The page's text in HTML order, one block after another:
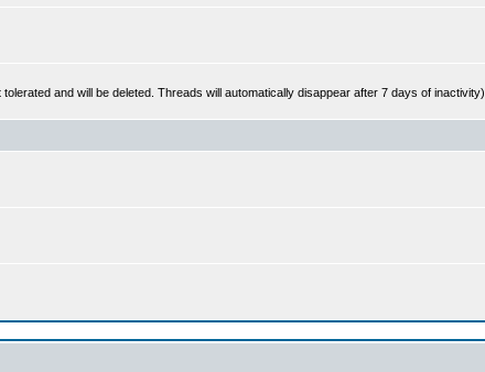
and will be deleted. Threads will automatically disappear after 7 days of inactivity)